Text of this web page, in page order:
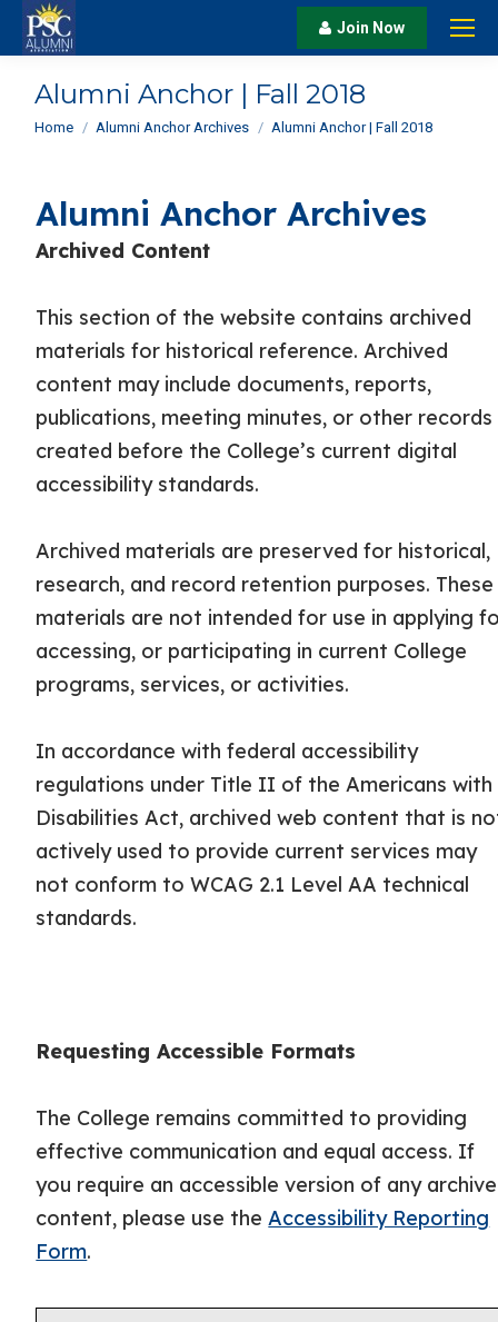
Join Now
Alumni Anchor | Fall 2018
You are here:
Home Alumni Anchor Archives Alumni Anchor | Fall 2018
Alumni Anchor Archives
Archived Content
This section of the website contains archived
materials for historical reference. Archived
content may include documents, reports,
publications, meeting minutes, or other records
created before the College’s current digital
accessibility standards.
Archived materials are preserved for historical,
research, and record retention purposes. These
materials are not intended for use in applying
accessing, or participating in current College
programs, services, or activities.
In accordance with federal accessibility
regulations under Title II of the Americans with
Disabilities Act, archived web content that is
actively used to provide current services may
not conform to WCAG 2.1 Level AA technical
standards.
Requesting Accessible Formats
The College remains committed to providing
effective communication and equal access. If
you require an accessible version of any
content, please use theAccessibility Reporting
Form.